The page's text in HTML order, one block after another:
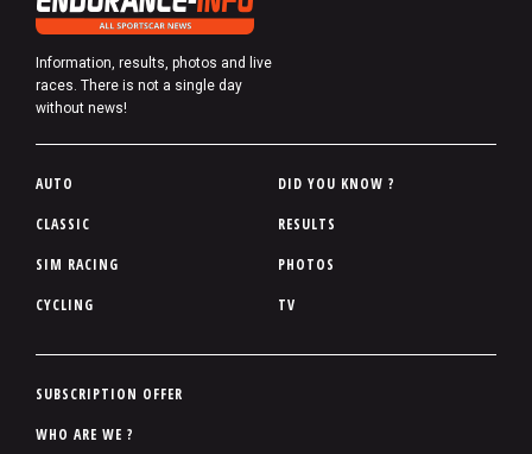
Information, results, photos and live
races. There is not a single day
without news!
P
d
d
p
e
AUTO
CLASSIC
SIM RACING
CYCLING
DID YOU KNOW ?
RESULTS
PHOTOS
TV
P
SUBSCRIPTION OFFER
WHO ARE WE ?